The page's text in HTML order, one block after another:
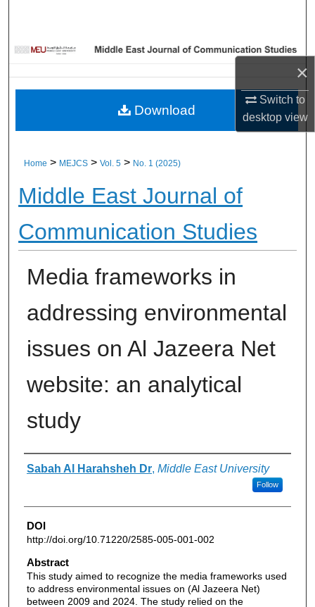
×
Switch to
desktopview
About
Aim & Scope
Editorial Policies
Information for Authors
Contact Us
Home > MEJCS > Vol. 5 > No. 1 (2025)
Middle East Journal of
Communication Studies
Media frameworks in
addressing environmental
issues on Al Jazeera Net
website: an analytical
study
Authors
Sabah Al Harahsheh Dr, Middle East University
Follow
DOI
http://doi.org/10.71220/2585-005-001-002
Abstract
This study aimed to recognize the media frameworks used
to address environmental issues on (Al Jazeera Net)
between 2009 and 2024. The study relied on the
Download